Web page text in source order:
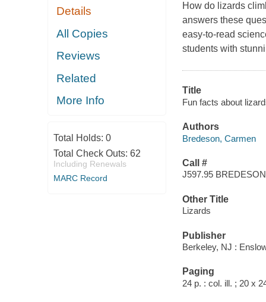
Details
All Copies
Reviews
Related
More Info
Total Holds: 0
Total Check Outs: 62
Including Renewals
MARC Record
How do lizards
answers these
easy-to-read
students with
Title
Fun facts about
Authors
Bredeson, Carmen
Call #
J597.95 BREDESON
Other Title
Lizards
Publisher
Berkeley, NJ :
Paging
24 p. : col. ill. ; 20 x